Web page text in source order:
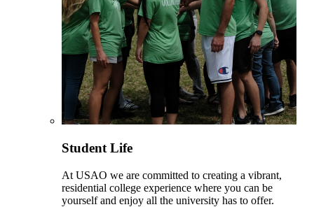
Student Life
At USAO we are committed to creating a vibrant,
residential college experience where you can be
yourself and enjoy all the university has to offer.